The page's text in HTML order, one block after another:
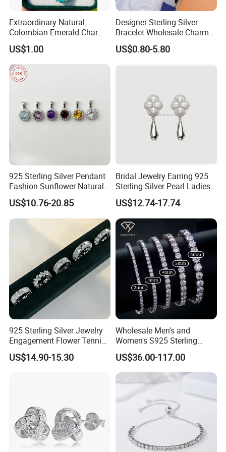
Extraordinary Natural
Colombian Emerald Charm
Necklace Jewelry Set
US$1.00
Designer Sterling Silver
Bracelet Wholesale Charms
Clover Silver 925 Fashion
Jewelry Bracelets
US$0.80-5.80
925 Sterling Silver Pendant
Fashion Sunflower Natural
Stone Pendant for Women
Girls
US$10.76-20.85
Bridal Jewelry Earring 925
Sterling Silver Pearl Ladies
Costume Jewelry Earrings
(SNE2452)
US$12.74-17.74
925 Sterling Silver Jewelry
Engagement Flower Tennis
Ring
US$14.90-15.30
Wholesale Men's and
Women's S925 Sterling
Silver Tennis Chain Bracelet
Vvs Lab Moissanite
Mossanite Hip Hop Style for
Gifts
US$36.00-117.00